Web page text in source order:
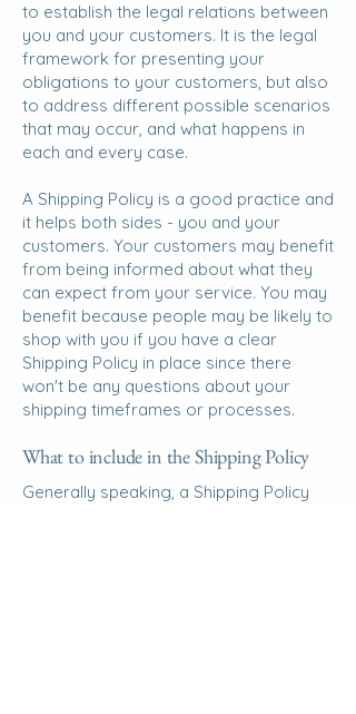
to establish the legal relations between
you and your customers. It is the legal
framework for presenting your
obligations to your customers, but also
to address different possible scenarios
that may occur, and what happens in
each and every case.
A Shipping Policy is a good practice and
it helps both sides - you and your
customers. Your customers may benefit
from being informed about what they
can expect from your service. You may
benefit because people may be likely to
shop with you if you have a clear
Shipping Policy in place since there
won't be any questions about your
shipping timeframes or processes.
What to include in the Shipping Policy
Generally speaking, a Shipping Policy